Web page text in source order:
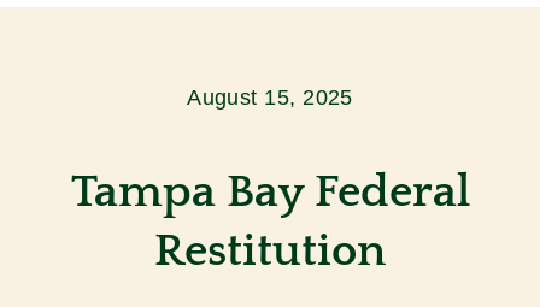
August 15, 2025
Tampa Bay Federal
Restitution